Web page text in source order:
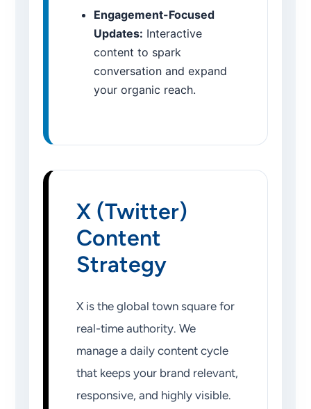
Engagement-Focused
Updates: Interactive
content to spark
conversation and expand
your organic reach.
X (Twitter)
Content
Strategy
X is the global town square for
real-time authority. We
manage a daily content cycle
that keeps your brand relevant,
responsive, and highly visible.